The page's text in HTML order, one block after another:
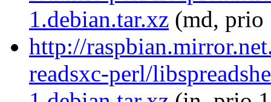
1.debian.tar.xz (md, prio
http://
readsxc-perl/